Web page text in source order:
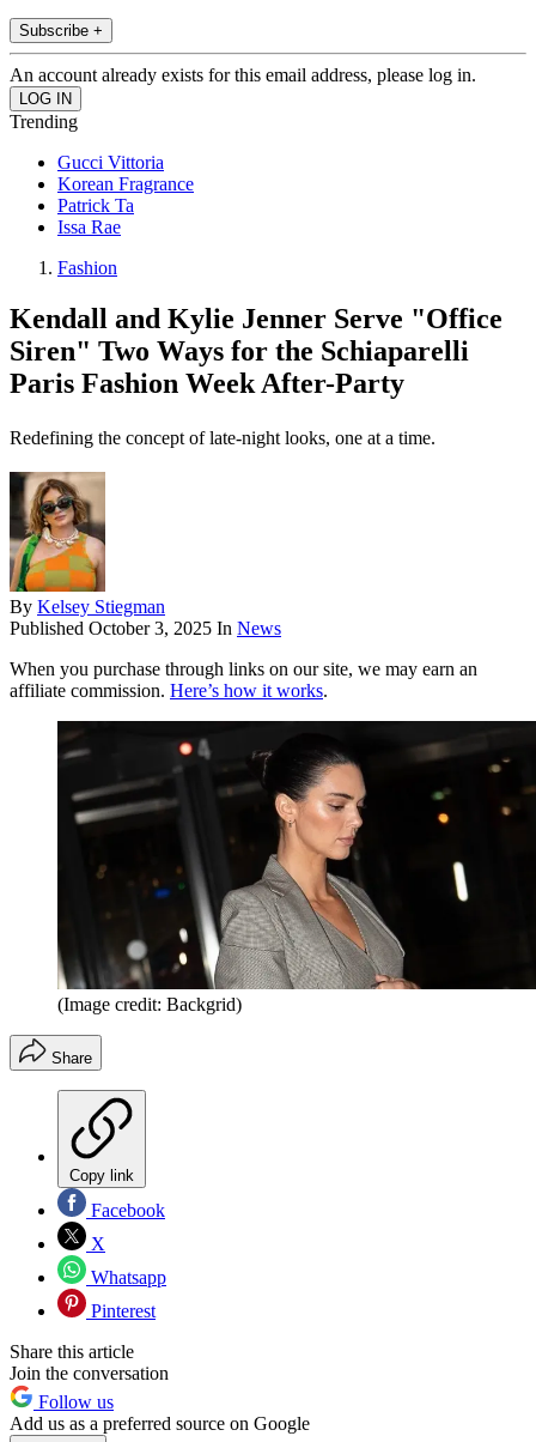
Subscribe +
An account already exists for this email address, please log in.
Trending
Gucci Vittoria
Korean Fragrance
Patrick Ta
Issa Rae
Fashion
Kendall and Kylie Jenner Serve "Office
Siren" Two Ways for the Schiaparelli
Paris Fashion Week After-Party
Redefining the concept of late-night looks, one at a time.
By Kelsey Stiegman
Published October 3, 2025 In News
When you purchase through links on our site, we may earn an
affiliate commission. Here’s how it works.
(Image credit: Backgrid)
Share
Copy link
Facebook
X
Whatsapp
Pinterest
Share this article
Join the conversation
Follow us
Add us as a preferred source on Google